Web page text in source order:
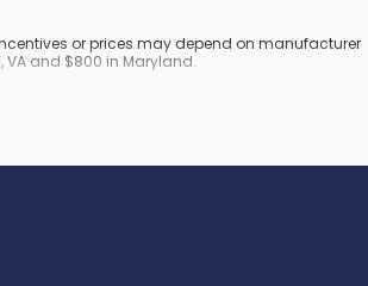
or prices may depend on manufacturer
and $800 in Maryland.